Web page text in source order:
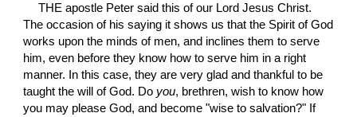
THE apostle Peter said this of our Lord Jesus Christ.
The occasion of his saying it shows us that the Spirit of God
works upon the minds of men, and inclines them to serve
him, even before they know how to serve him in a right
manner. In this case, they are very glad and thankful to be
taught the will of God. Do you, brethren, wish to know how
you may please God, and become "wise to salvation?" If